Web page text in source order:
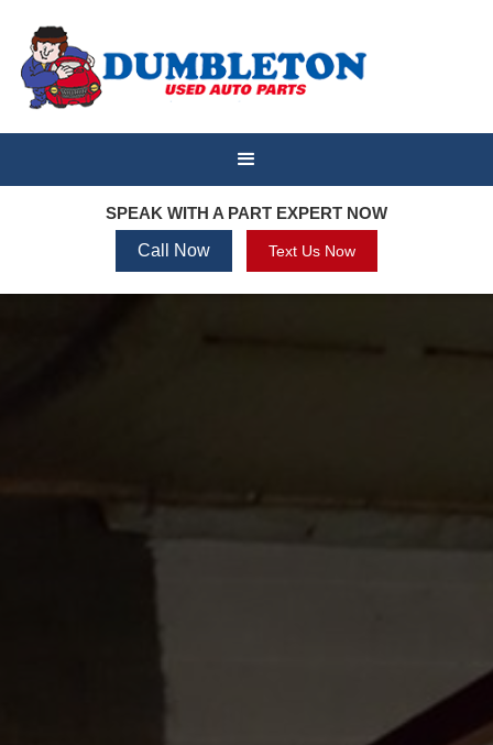
SPEAK WITH A PART EXPERT NOW
Call Now
Text Us Now